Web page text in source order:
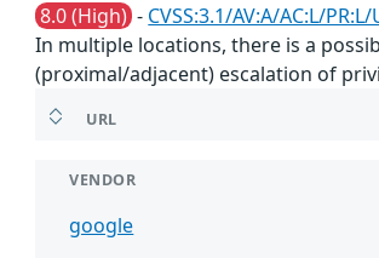
8.0 (High) - CVSS:3.1/AV:A/AC:L/
In multiple locations, there is a
(proximal/adjacent) escalation of
URL
VENDOR
google